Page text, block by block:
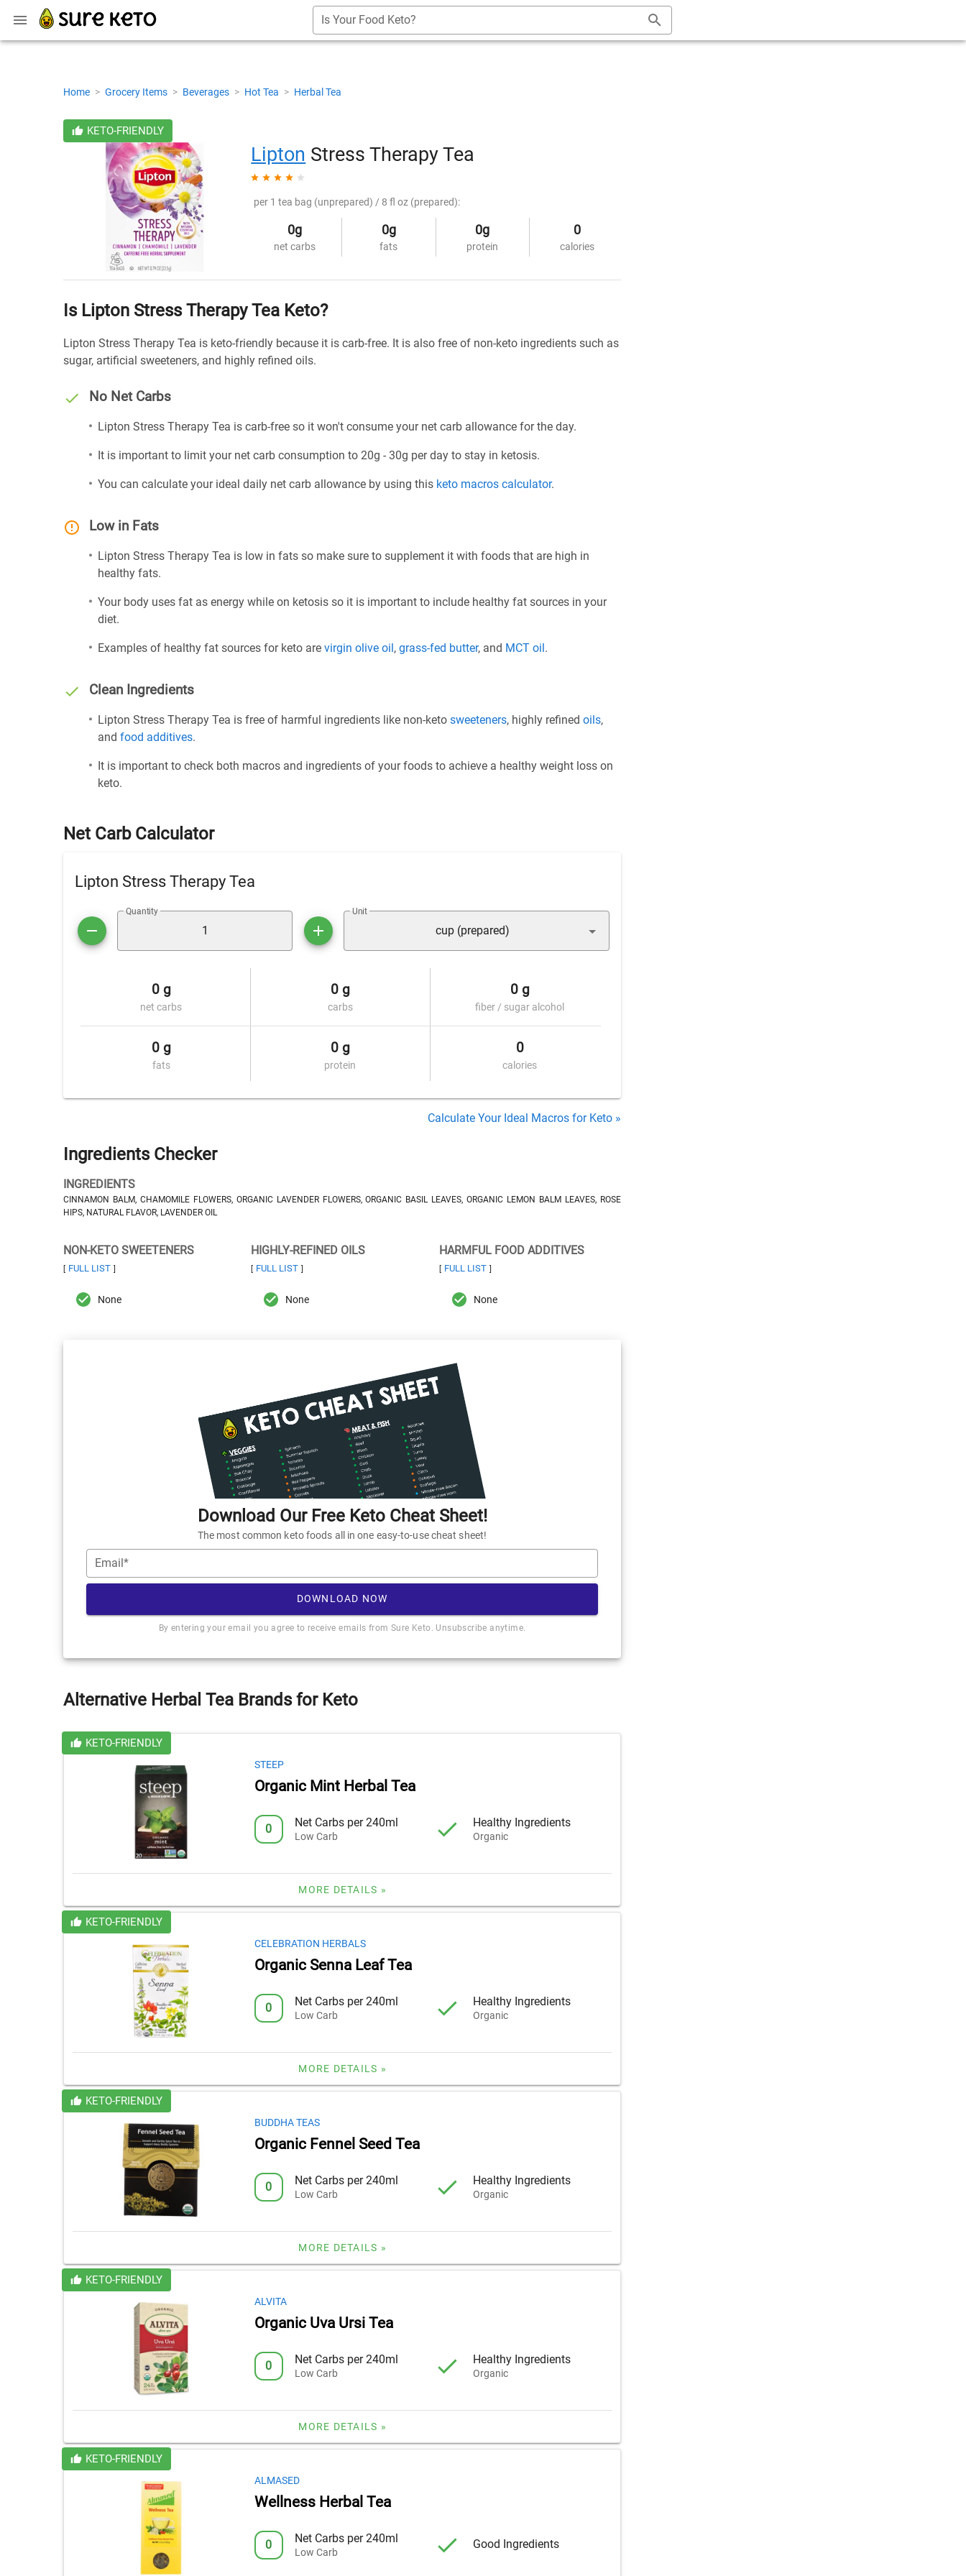
Is Your Food Keto?
Home > Grocery Items > Beverages > Hot Tea > Herbal Tea
KETO-FRIENDLY
Lipton Stress Therapy Tea
per 1 tea bag (unprepared) / 8 fl oz (prepared):
0g
net carbs
0g
fats
0g
protein
0
calories
Is Lipton Stress Therapy Tea Keto?
Lipton Stress Therapy Tea is keto-friendly because it is carb-free. It is also free of non-keto ingredients such as
sugar, artificial sweeteners, and highly refined oils.
No Net Carbs
Lipton Stress Therapy Tea is carb-free so it won't consume your net carb allowance for the day.
It is important to limit your net carb consumption to 20g - 30g per day to stay in ketosis.
You can calculate your ideal daily net carb allowance by using this keto macros calculator.
Low in Fats
Lipton Stress Therapy Tea is low in fats so make sure to supplement it with foods that are high in
healthy fats.
Your body uses fat as energy while on ketosis so it is important to include healthy fat sources in your
diet.
Examples of healthy fat sources for keto are virgin olive oil, grass-fed butter, and MCT oil.
Clean Ingredients
Lipton Stress Therapy Tea is free of harmful ingredients like non-keto sweeteners, highly refined oils,
and food additives.
It is important to check both macros and ingredients of your foods to achieve a healthy weight loss on
keto.
Net Carb Calculator
Lipton Stress Therapy Tea
Quantity Unit
cup (prepared)
0 g
net carbs
0 g
carbs
0 g
fiber / sugar alcohol
0 g
fats
0 g
protein
0
calories
Calculate Your Ideal Macros for Keto »
Ingredients Checker
INGREDIENTS
CINNAMON BALM, CHAMOMILE FLOWERS, ORGANIC LAVENDER FLOWERS, ORGANIC BASIL LEAVES, ORGANIC LEMON BALM LEAVES, ROSE
HIPS, NATURAL FLAVOR, LAVENDER OIL
NON-KETO SWEETENERS
[ FULL LIST ]
None
HIGHLY-REFINED OILS
[ FULL LIST ]
None
HARMFUL FOOD ADDITIVES
[ FULL LIST ]
None
Download Our Free Keto Cheat Sheet!
The most common keto foods all in one easy-to-use cheat sheet!
Email*
DOWNLOAD NOW
By entering your email you agree to receive emails from Sure Keto. Unsubscribe anytime.
Alternative Herbal Tea Brands for Keto
KETO-FRIENDLY
STEEP
Organic Mint Herbal Tea
0 Net Carbs per 240ml
Low Carb
Healthy Ingredients
Organic
MORE DETAILS »
KETO-FRIENDLY
CELEBRATION HERBALS
Organic Senna Leaf Tea
0 Net Carbs per 240ml
Low Carb
Healthy Ingredients
Organic
MORE DETAILS »
KETO-FRIENDLY
BUDDHA TEAS
Organic Fennel Seed Tea
0 Net Carbs per 240ml
Low Carb
Healthy Ingredients
Organic
MORE DETAILS »
KETO-FRIENDLY
ALVITA
Organic Uva Ursi Tea
0 Net Carbs per 240ml
Low Carb
Healthy Ingredients
Organic
MORE DETAILS »
KETO-FRIENDLY
ALMASED
Wellness Herbal Tea
0 Net Carbs per 240ml
Low Carb
Good Ingredients